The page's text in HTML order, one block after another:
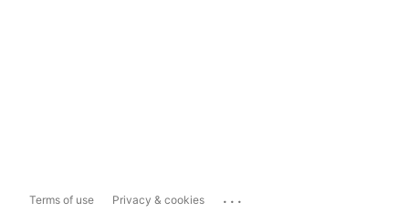
Terms of use Privacy & cookies ...